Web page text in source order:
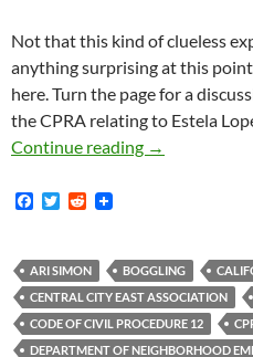
Not that this kind of clueless
anything surprising at this
here. Turn the page for a
the CPRA relating to Estela
Continue reading Remember
→
F
b
o
o
k
T
t
e
r
R
i
t
ARI SIMON BOGGLING
CENTRAL CITY EAST ASSOCIATION
CODE OF CIVIL PROCEDURE 12
DEPARTMENT OF NEIGHBORHOOD